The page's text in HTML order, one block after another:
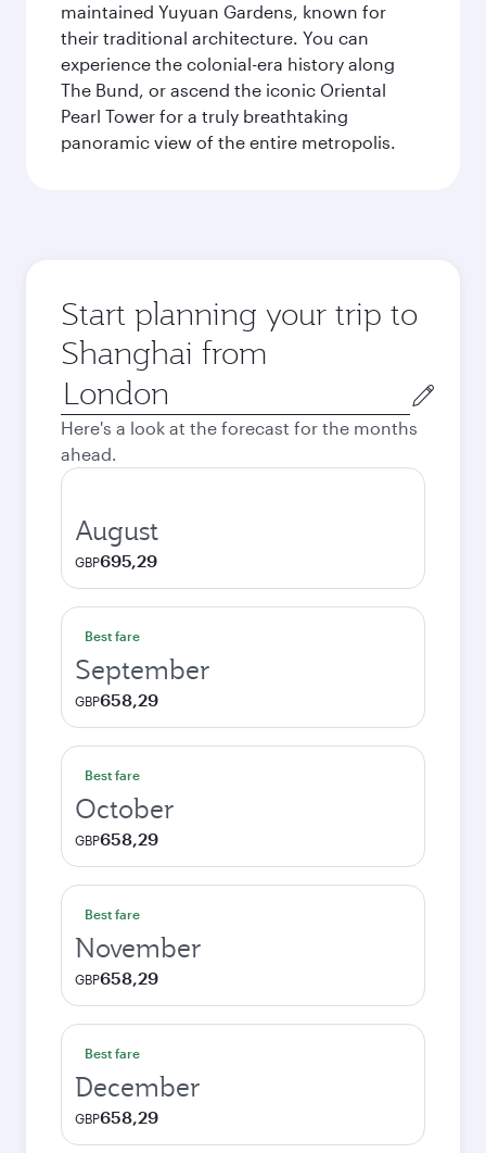
maintained Yuyuan Gardens, known for
their traditional architecture. You can
experience the colonial-era history along
The Bund, or ascend the iconic Oriental
Pearl Tower for a truly breathtaking
panoramic view of the entire metropolis.
Start planning your trip to
Shanghai from
Origin
city
Here's a look at the forecast for the months
ahead.
August
GBP695,29
Best fare
September
GBP658,29
Best fare
October
GBP658,29
Best fare
November
GBP658,29
Best fare
December
GBP658,29